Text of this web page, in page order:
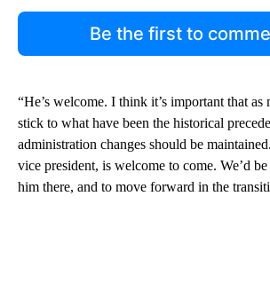
Be the first to
“He’s welcome. I think it’s important that as
stick to what have been the historical
administration changes should be
vice president, is welcome to come. We’d
him there, and to move forward in the